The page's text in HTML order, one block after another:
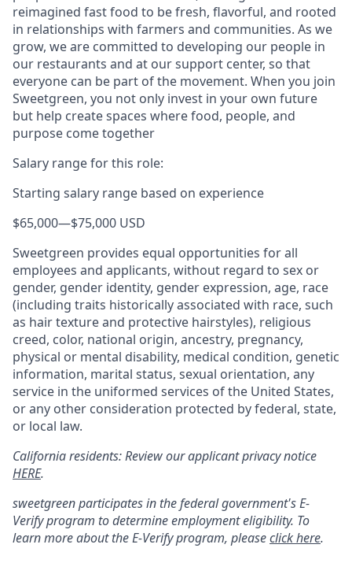
reimagined fast food to be fresh, flavorful, and rooted
in relationships with farmers and communities. As we
grow, we are committed to developing our people in
our restaurants and at our support center, so that
everyone can be part of the movement. When you join
Sweetgreen, you not only invest in your own future
but help create spaces where food, people, and
purpose come together
Salary range for this role:
Starting salary range based on experience
$65,000—$75,000 USD
Sweetgreen provides equal opportunities for all
employees and applicants, without regard to sex or
gender, gender identity, gender expression, age, race
(including traits historically associated with race, such
as hair texture and protective hairstyles), religious
creed, color, national origin, ancestry, pregnancy,
physical or mental disability, medical condition, genetic
information, marital status, sexual orientation, any
service in the uniformed services of the United States,
or any other consideration protected by federal, state,
or local law.
California residents: Review our applicant privacy notice
HERE.
sweetgreen participates in the federal government'sE-
Verifyprogram to determine employment eligibility. To
learn more about theE-Verifyprogram, pleaseclick here.